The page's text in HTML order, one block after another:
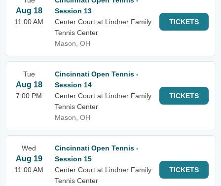
Aug 18
11:00 AM
Session 13
Center Court at Lindner Family
Tennis Center
Mason, OH
TICKETS
Tue
Aug 18
7:00 PM
Cincinnati Open Tennis -
Session 14
Center Court at Lindner Family
Tennis Center
Mason, OH
TICKETS
Wed
Aug 19
11:00 AM
Cincinnati Open Tennis -
Session 15
Center Court at Lindner Family
Tennis Center
TICKETS